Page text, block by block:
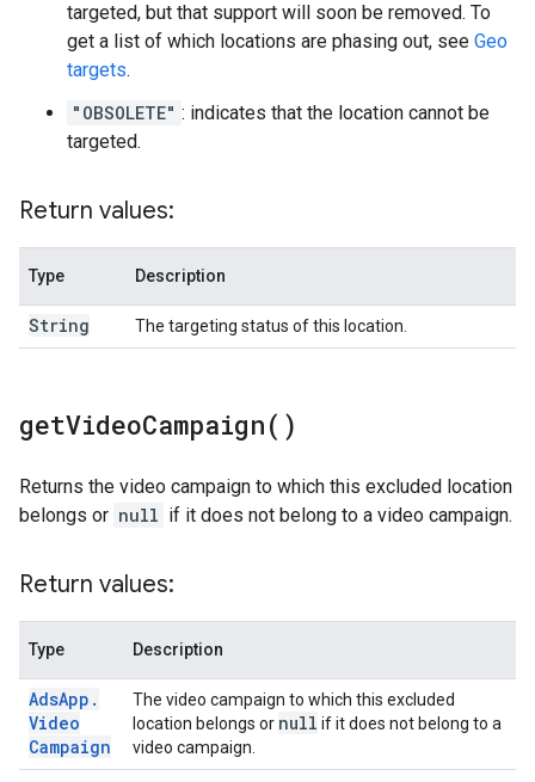
targeted, but that support will soon be removed. To
get a list of which locations are phasing out, see Geo
targets.
"OBSOLETE" : indicates that the location cannot be
targeted.
Return values:
Type Description
String The targeting status of this location.
getVideoCampaign( )
Returns the video campaign to which this excluded location
belongs or null if it does not belong to a video campaign.
Return values:
Type Description
AdsApp .
Video
Campaign
The video campaign to which this excluded
location belongs or null if it does not belong to a
video campaign.